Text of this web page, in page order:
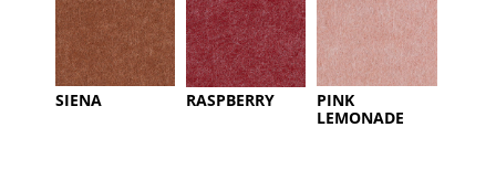
SIENA RASPBERRY
PINK
LEMONADE